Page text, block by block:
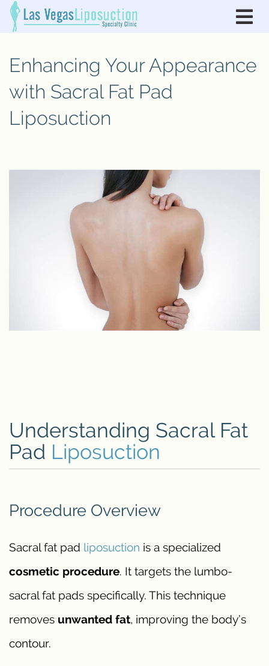
Enhancing Your Appearance
with Sacral Fat Pad
Liposuction
Understanding Sacral Fat
Pad Liposuction
Procedure Overview
Sacral fat pad liposuction is a specialized
cosmetic procedure. It targets the lumbo-
sacral fat pads specifically. This technique
removes unwanted fat, improving the body’s
contour.